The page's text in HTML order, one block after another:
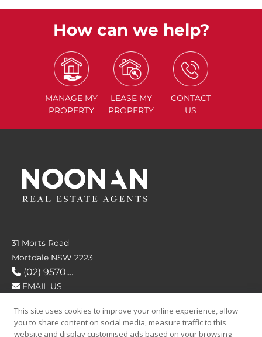
How can we help?
MANAGE MY
PROPERTY
LEASE MY
PROPERTY
CONTACT
US
31 Morts Road
Mortdale NSW 2223
(02) 9570....
EMAIL US
FOLLOW US
This site uses cookies to improve your online experience, allow
you to share content on social media, measure traffic to this
website and display customised ads based on your browsing